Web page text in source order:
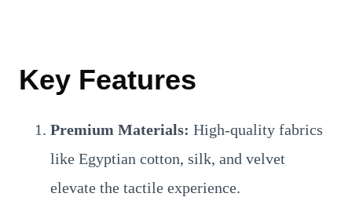
Key Features
Premium Materials: High-quality fabrics
like Egyptian cotton, silk, and velvet
elevate the tactile experience.